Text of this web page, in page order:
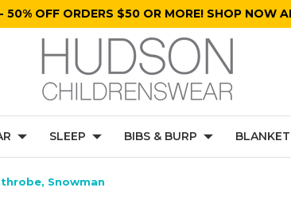
50% OFF ORDERS $50 OR MORE! SHOP NOW
SLEEP BIBS & BURP
Snowman